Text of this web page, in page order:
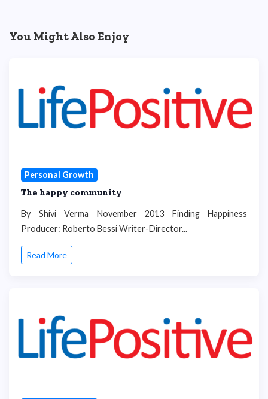
You Might Also Enjoy
Personal Growth
The happy community
By Shivi Verma November 2013 Finding Happiness
Producer: Roberto Bessi Writer-Director...
Read More